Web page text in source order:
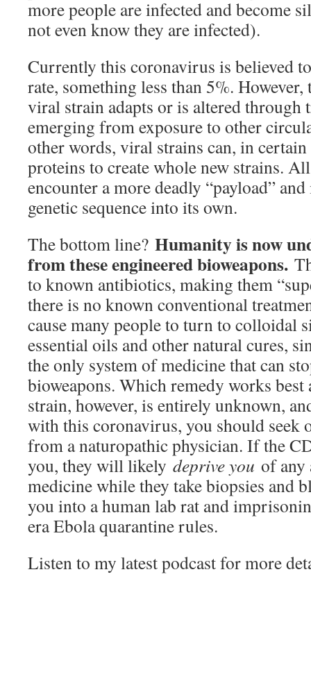
more people are infected and become
not even know they are infected).
Currently this coronavirus is believed
rate, something less than 5%. However,
viral strain adapts or is altered through
emerging from exposure to other
other words, viral strains can, in
proteins to create whole new strains.
encounter a more deadly “payload”
genetic sequence into its own.
The bottom line? Humanity is now
from these engineered bioweapons.
to known antibiotics, making them
there is no known conventional
cause many people to turn to colloidal
essential oils and other natural cures,
the only system of medicine that can
bioweapons. Which remedy works
strain, however, is entirely unknown,
with this coronavirus, you should seek
from a naturopathic physician. If the
you, they will likely deprive you of any
medicine while they take biopsies and
you into a human lab rat and
era Ebola quarantine rules.
Listen to my latest podcast for more